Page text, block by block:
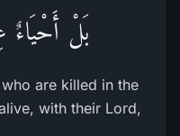
بَلْ أَحْيَاءٌ
are killed in the
with their Lord,